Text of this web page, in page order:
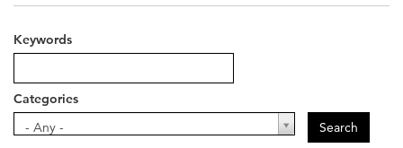
Keywords
Categories
- Any -
Categories Search